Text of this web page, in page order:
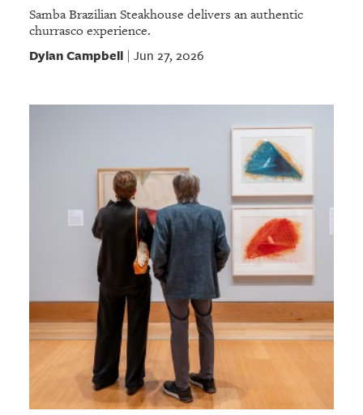
Samba Brazilian Steakhouse delivers an authentic
churrasco experience.
Dylan Campbell| Jun 27, 2026